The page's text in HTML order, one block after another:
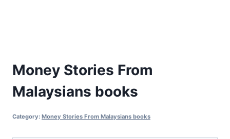
Money Stories From
Malaysians books
Category: Money Stories From Malaysians books